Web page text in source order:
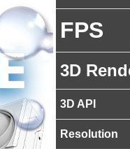
FPS
3D
3D API
Resolution